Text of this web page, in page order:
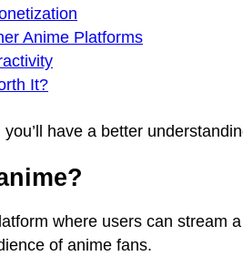
Anime Platforms
It?
have a better
where users can stream
of anime fans.